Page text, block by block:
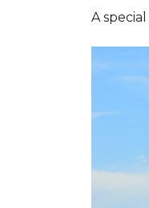
A